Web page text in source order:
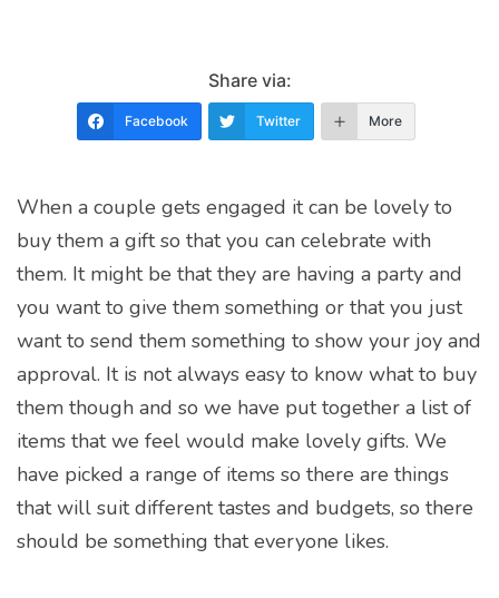
Share via:
Facebook Twitter More
When a couple gets engaged it can be lovely to
buy them a gift so that you can celebrate with
them. It might be that they are having a party and
you want to give them something or that you just
want to send them something to show your joy and
approval. It is not always easy to know what to buy
them though and so we have put together a list of
items that we feel would make lovely gifts. We
have picked a range of items so there are things
that will suit different tastes and budgets, so there
should be something that everyone likes.